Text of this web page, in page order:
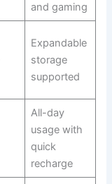
and gaming
Expandable
storage
supported
All-day
usage with
quick
recharge